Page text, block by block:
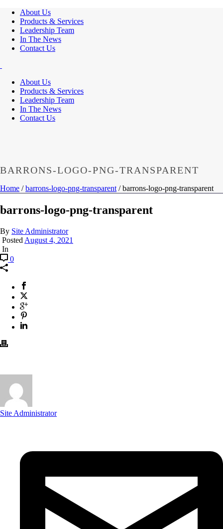
About Us
Products & Services
Leadership Team
In The News
Contact Us
About Us
Products & Services
Leadership Team
In The News
Contact Us
BARRONS-LOGO-PNG-TRANSPARENT
Home /barrons-logo-png-transparent / barrons-logo-png-transparent
barrons-logo-png-transparent
By Site Administrator
Posted August 4, 2021
In
0
Site Administrator